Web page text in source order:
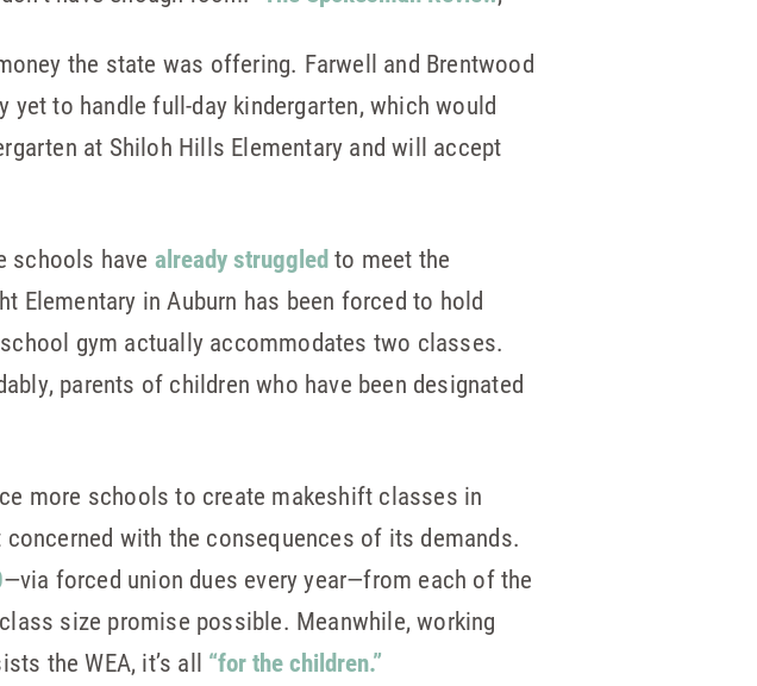
the state was offering. Farwell and Brentwood
yet to handle full-day kindergarten, which would
at Shiloh Hills Elementary and will accept
schools have already struggledto meet the
Elementary in Auburn has been forced to hold
gym actually accommodates two classes.
parents of children who have been designated
more schools to create makeshift classes in
with the consequences of its demands.
—via forced union dues every year—from each of the
size promise possible. Meanwhile, working
the WEA, it’s all “for the children.”